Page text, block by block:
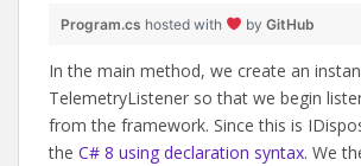
Program.cs hosted with by GitHub
In the main method, we create an
TelemetryListener so that we begin
from the framework. Since this is
the C# 8 using declaration syntax. We